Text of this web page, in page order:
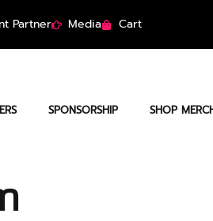
Partner Media Cart
SPONSORSHIP SHOP